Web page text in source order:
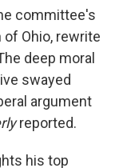
committee's
Ohio, rewrite
deep moral
swayed
argument
reported.
his top